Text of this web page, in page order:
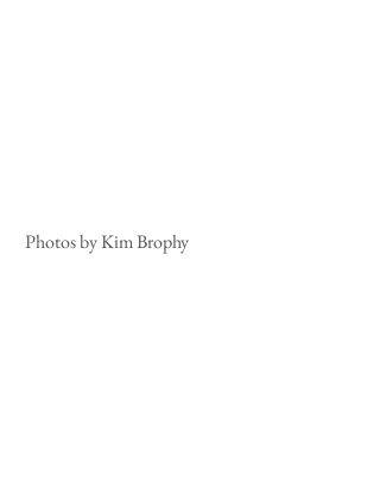
Photos by Kim Brophy